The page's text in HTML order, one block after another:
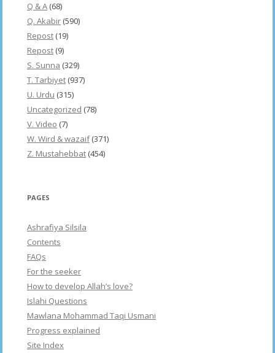
Q & A (68)
Q. Akabir (590)
Repost (19)
Repost (9)
S. Sunna (329)
T. Tarbiyet (937)
U. Urdu (315)
Uncategorized (78)
V. Video (7)
W. Wird & wazaif(371)
Z. Mustahebbat (454)
PAGES
Ashrafiya Silsila
Contents
FAQs
For the seeker
How to develop Allah’s love?
Islahi Questions
Mawlana Mohammad Taqi Usmani
Progress explained
Site Index